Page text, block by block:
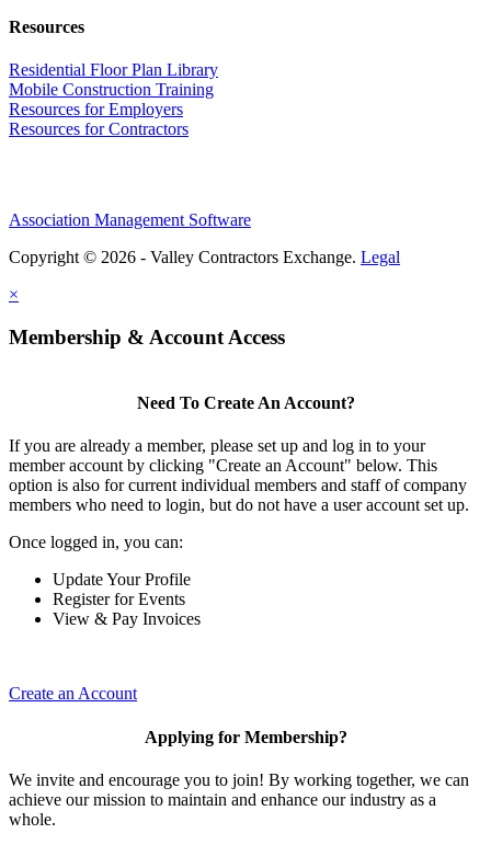
Resources
Residential Floor Plan Library
Mobile Construction Training
Resources for Employers
Resources for Contractors
Association Management Software
Copyright © 2026 - Valley Contractors Exchange. Legal
×
Membership & Account Access
Need To Create An Account?
If you are already a member, please set up and log in to your
member account by clicking "Create an Account" below. This
option is also for current individual members and staff of company
members who need to login, but do not have a user account set up.
Once logged in, you can:
Update Your Profile
Register for Events
View & Pay Invoices
Create an Account
Applying for Membership?
We invite and encourage you to join! By working together, we can
achieve our mission to maintain and enhance our industry as a
whole.